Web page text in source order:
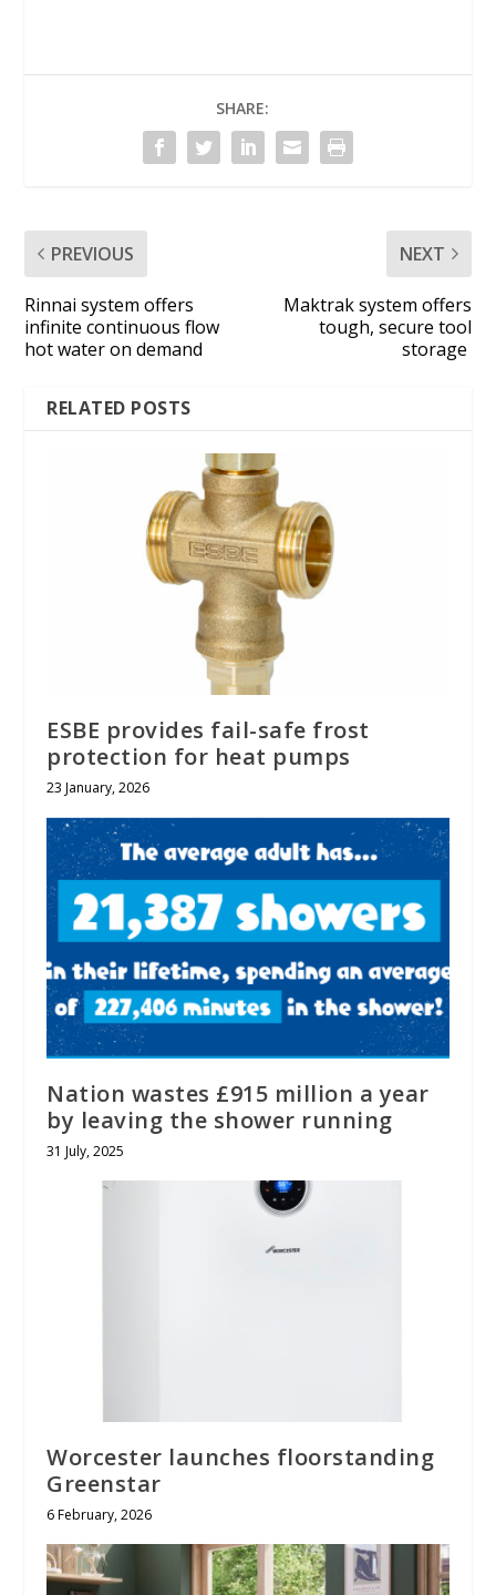
SHARE:
PREVIOUS
Rinnai system offers
infinite continuous flow
hot water on demand
NEXT
Maktrak system offers
tough, secure tool
storage
RELATED POSTS
ESBE provides fail-safe frost
protection for heat pumps
23 January, 2026
Nation wastes £915 million a year
by leaving the shower running
31 July, 2025
Worcester launches floorstanding
Greenstar
6 February, 2026